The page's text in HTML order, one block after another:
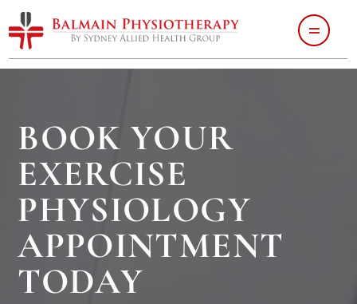
BOOK YOUR
EXERCISE
PHYSIOLOGY
APPOINTMENT
TODAY